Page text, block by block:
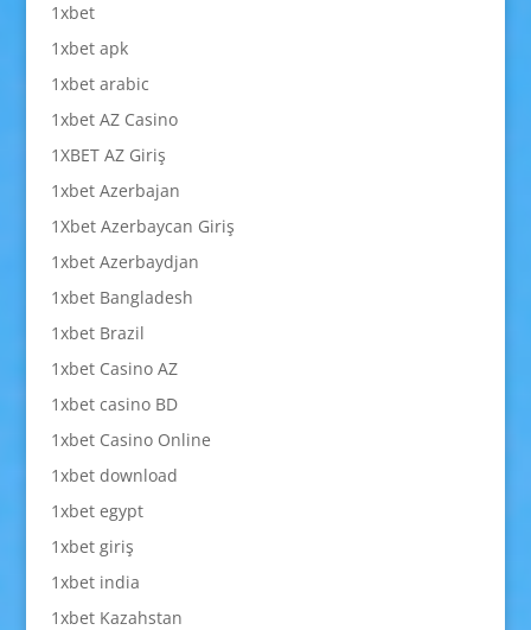
1xbet
1xbet apk
1xbet arabic
1xbet AZ Casino
1XBET AZ Giriş
1xbet Azerbajan
1Xbet Azerbaycan Giriş
1xbet Azerbaydjan
1xbet Bangladesh
1xbet Brazil
1xbet Casino AZ
1xbet casino BD
1xbet Casino Online
1xbet download
1xbet egypt
1xbet giriş
1xbet india
1xbet Kazahstan